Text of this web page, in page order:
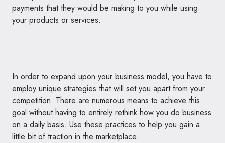
payments that they would be making to you while using
your products or services.
In order to expand upon your business model, you have to
employ unique strategies that will set you apart from your
competition. There are numerous means to achieve this
goal without having to entirely rethink how you do business
on a daily basis. Use these practices to help you gain a
little bit of traction in the marketplace.